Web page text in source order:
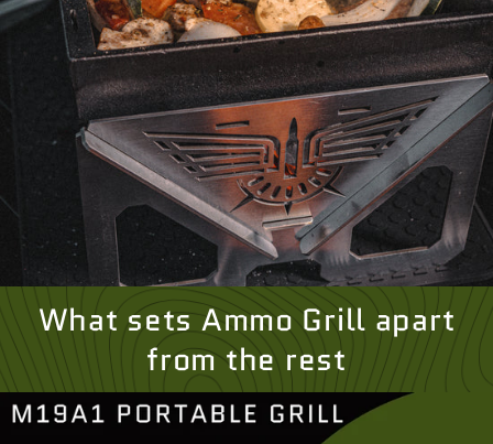
What sets Ammo Grill apart
from the rest